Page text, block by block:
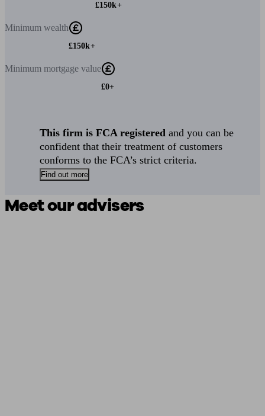
£150k+
Minimum wealth
£150k+
Minimum mortgage value
£0+
This firm is FCA registered and you can be
confident that their treatment of customers
conforms to the FCA’s strict criteria.
Find out more
Meet our advisers